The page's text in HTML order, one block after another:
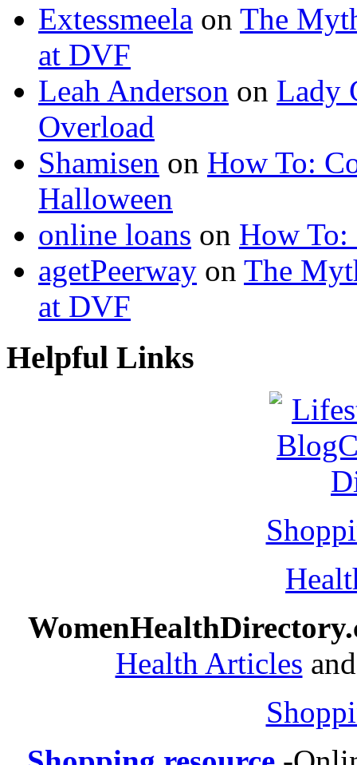
Extessmeela on The
at DVF
Leah Anderson on Lady
Overload
Shamisen on How To:
Halloween
online loans on How To:
agetPeerway on The
at DVF
Helpful Links
Health Articles